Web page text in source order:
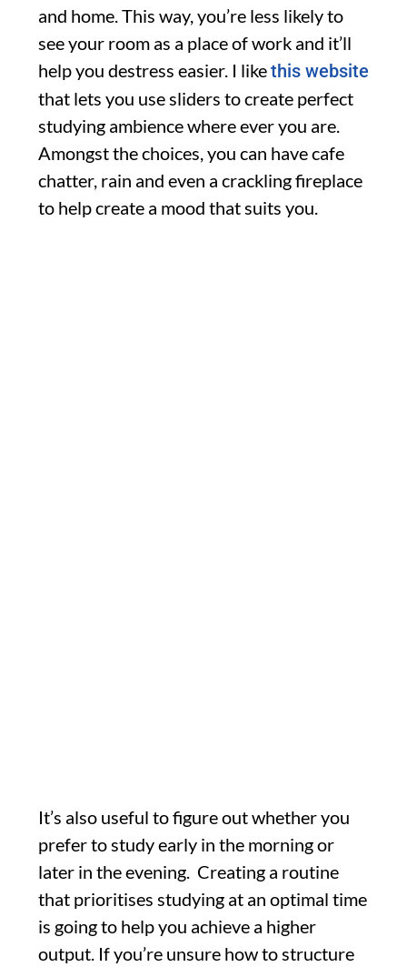
and home. This way, you’re less likely to
see your room as a place of work and it’ll
help you destress easier. I likethis website
that lets you use sliders to create perfect
studying ambience where ever you are.
Amongst the choices, you can have cafe
chatter, rain and even a crackling fireplace
to help create a mood that suits you.
It’s also useful to figure out whether you
prefer to study early in the morning or
later in the evening. Creating a routine
that prioritises studying at an optimal time
is going to help you achieve a higher
output. If you’re unsure how to structure